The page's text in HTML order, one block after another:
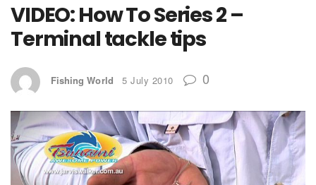
VIDEO: How To Series 2 –
Terminal tackle tips
Fishing World 5 July 2010 0